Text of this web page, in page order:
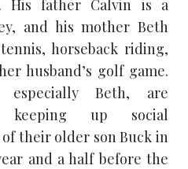
His father Calvin is a
and his mother Beth
horseback riding,
husband’s golf game.
Beth, are
keeping up social
of their older son Buck in
and a half before the